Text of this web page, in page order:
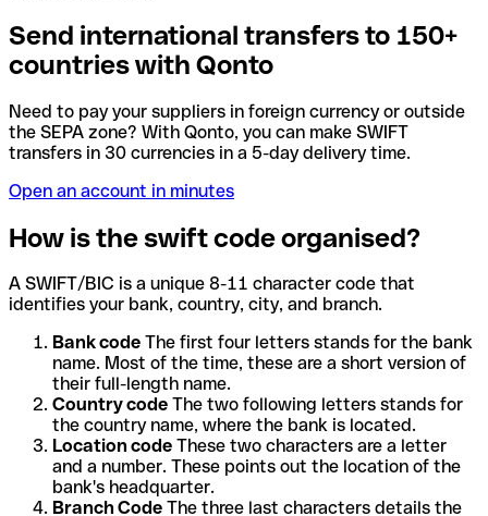
Send international transfers to 150+
countries with Qonto
Need to pay your suppliers in foreign currency or outside
the SEPA zone? With Qonto, you can make SWIFT
transfers in 30 currencies in a 5-day delivery time.
Open an account in minutes
How is the swift code organised?
A SWIFT/BIC is a unique 8-11 character code that
identifies your bank, country, city, and branch.
Bank code The first four letters stands for the bank
name. Most of the time, these are a short version of
their full-length name.
Country code The two following letters stands for
the country name, where the bank is located.
Location code These two characters are a letter
and a number. These points out the location of the
bank's headquarter.
Branch Code The three last characters details the